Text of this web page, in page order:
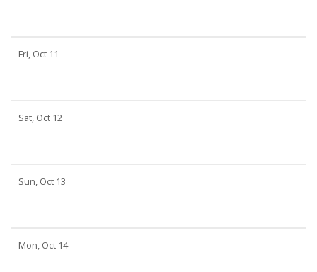
Fri, Oct 11
Sat, Oct 12
Sun, Oct 13
Mon, Oct 14